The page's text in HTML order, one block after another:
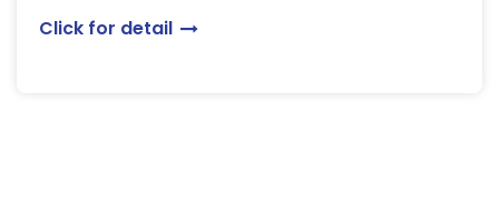
Click for detail